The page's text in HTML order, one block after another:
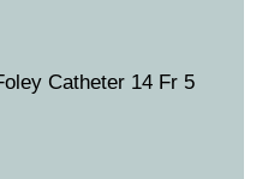
Catheter 14 Fr 5